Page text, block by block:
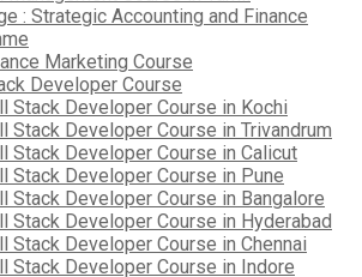
: Strategic Accounting and Finance
Marketing Course
Developer Course
Stack Developer Course in Kochi
Stack Developer Course in Trivandrum
Stack Developer Course in Calicut
Stack Developer Course in Pune
Stack Developer Course in Bangalore
Stack Developer Course in Hyderabad
Stack Developer Course in Chennai
Stack Developer Course in Indore